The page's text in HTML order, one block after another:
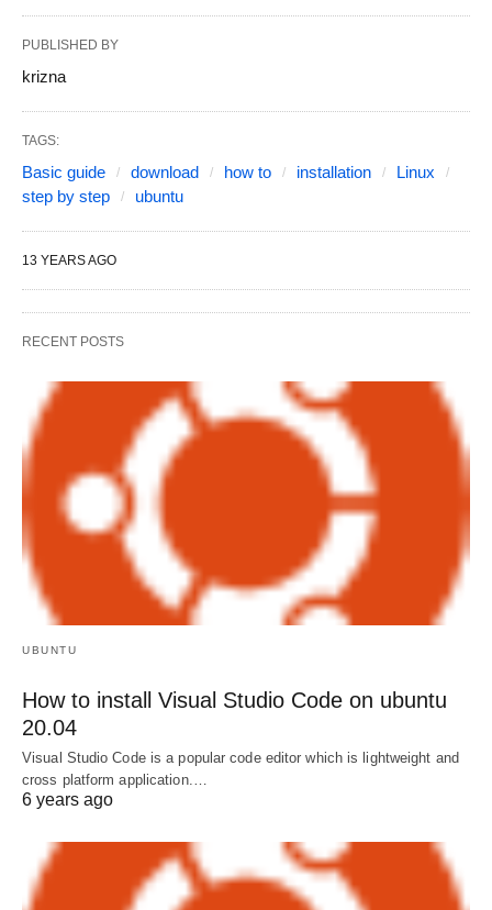
PUBLISHED BY
krizna
TAGS:
Basic guide download how to installation
Linux
step by step
ubuntu
13 YEARS AGO
RECENT POSTS
UBUNTU
How to install Visual Studio Code on ubuntu
20.04
Visual Studio Code is a popular code editor which is lightweight and
cross platform application.…
6 years ago